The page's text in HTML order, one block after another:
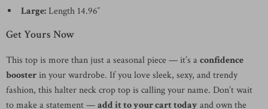
Large:Length 14.96″
Get Yours Now
This top is more than just a seasonal piece — it’s aconfidence
boosterin your wardrobe. If you love sleek, sexy, and trendy
fashion, this halter neck crop top is calling your name. Don’t wait
to make a statement —add it to your cart todayand own the